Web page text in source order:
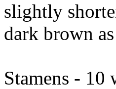
slightly
dark brown
Stamens -